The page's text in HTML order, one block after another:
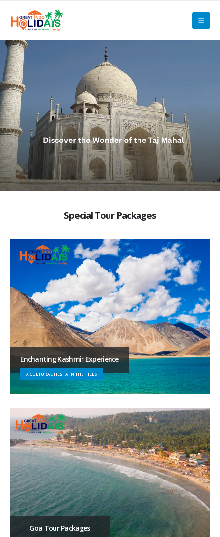
Special Tour Packages
Enchanting Kashmir Experience
A CULTURAL FIESTA IN THE HILLS
Goa Tour Packages